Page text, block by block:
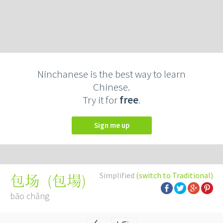
Ninchanese is the best way to learn
Chinese.
Try it forfree.
Sign me up
Simplified (switch to Traditional)
包场 (包場)
bāo chǎng